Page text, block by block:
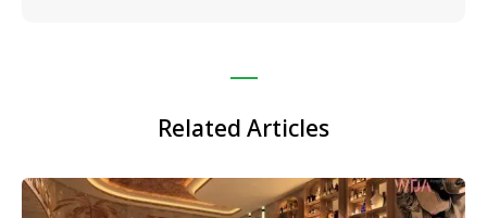
Related Articles